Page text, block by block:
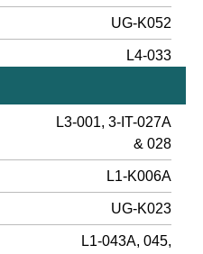
UG-K052
L4-033
L3-001, 3-IT-027A
& 028
L1-K006A
UG-K023
L1-043A, 045,